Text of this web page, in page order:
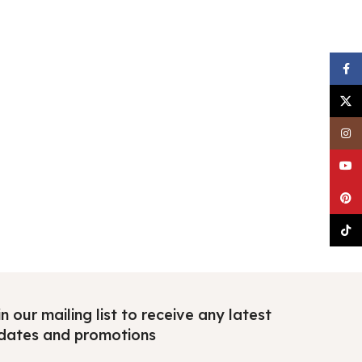
our mailing list to receive any latest
and promotions